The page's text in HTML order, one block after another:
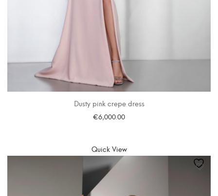
Dusty pink crepe dress
€6,000.00
Quick View